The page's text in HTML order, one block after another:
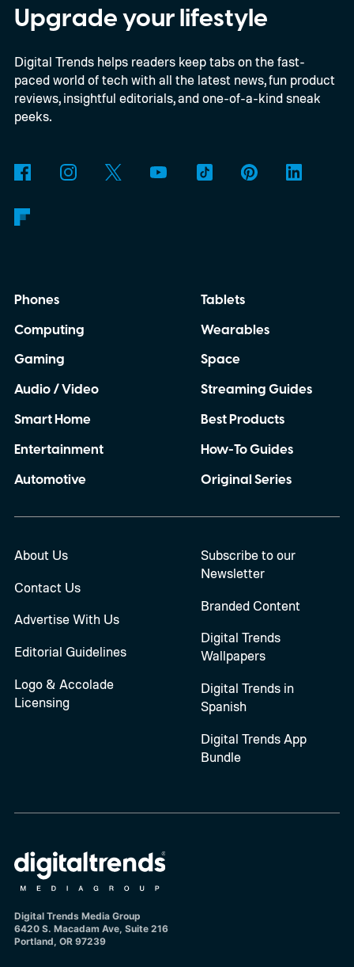
Upgrade your lifestyle
Digital Trends helps readers keep tabs on the fast-
paced world of tech with all the latest news, fun product
reviews, insightful editorials, and one-of-a-kind sneak
peeks.
Phones
Computing
Gaming
Audio / Video
Smart Home
Entertainment
Automotive
Tablets
Wearables
Space
Streaming Guides
Best Products
How-To Guides
Original Series
About Us
Contact Us
Advertise With Us
Editorial Guidelines
Logo & Accolade
Licensing
Subscribe to our
Newsletter
Branded Content
Digital Trends
Wallpapers
Digital Trends in
Spanish
Digital Trends App
Bundle
Digital Trends Media Group
6420 S. Macadam Ave, Suite 216
Portland, OR 97239